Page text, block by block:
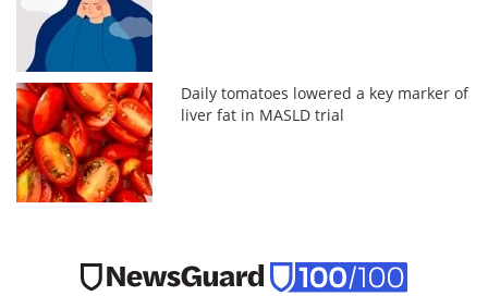
Daily tomatoes lowered a key marker of
liver fat in MASLD trial